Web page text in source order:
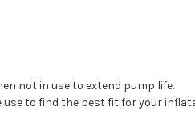
not in use to extend pump life.
use to find the best fit for your